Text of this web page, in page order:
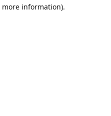
information).